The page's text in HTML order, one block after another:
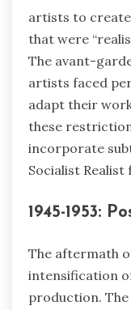
artists to
that were
The avant-
artists faced
adapt their
these
incorporate
Socialist
1945-1953:
The aftermath
intensification
production. The